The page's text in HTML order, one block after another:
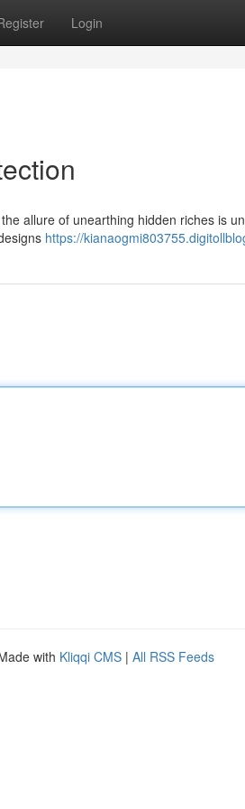
Login
allure of unearthing hidden riches is
https://
with Kliqqi CMS | All RSS Feeds